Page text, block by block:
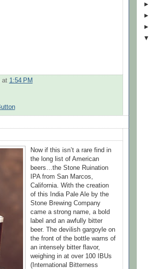
at 1:54 PM
Now if this isn’t a rare find in
the long list of American
beers…the Stone Ruination
IPA from San Marcos,
California. With the creation
of this India Pale Ale by the
Stone Brewing Company
came a strong name, a bold
label and an awfully bitter
beer. The devilish gargoyle on
the front of the bottle warns of
an intensely bitter flavor,
weighing in at over 100 IBUs
(International Bitterness
►
►
►
▼